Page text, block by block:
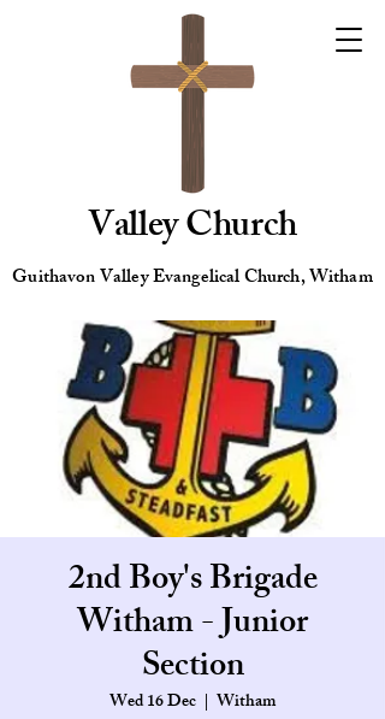
Valley Church
Guithavon Valley Evangelical Church, Witham
2nd Boy's Brigade
Witham - Junior
Section
Wed 16 Dec
  |
Witham